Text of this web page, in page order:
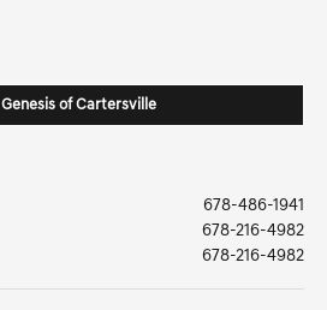
Genesis of Cartersville
678-486-1941
678-216-4982
678-216-4982